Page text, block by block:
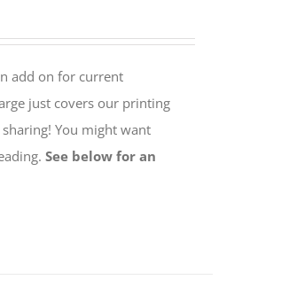
add on for current
just covers our printing
You might want
See below for an